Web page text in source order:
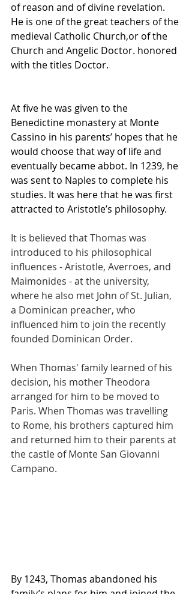
of reason and of divine revelation.
He is one of the great teachers of the
medieval Catholic Church,or of the
Church and Angelic Doctor. honored
with the titles Doctor.
At five he was given to the
Benedictine monastery at Monte
Cassino in his parents’ hopes that he
would choose that way of life and
eventually became abbot. In 1239, he
was sent to Naples to complete his
studies. It was here that he was first
attracted to Aristotle’s philosophy.
It is believed that Thomas was
introduced to his philosophical
influences - Aristotle, Averroes, and
Maimonides - at the university,
where he also met John of St. Julian,
a Dominican preacher, who
influenced him to join the recently
founded Dominican Order.
When Thomas' family learned of his
decision, his mother Theodora
arranged for him to be moved to
Paris. When Thomas was travelling
to Rome, his brothers captured him
and returned him to their parents at
the castle of Monte San Giovanni
Campano.
By 1243, Thomas abandoned his